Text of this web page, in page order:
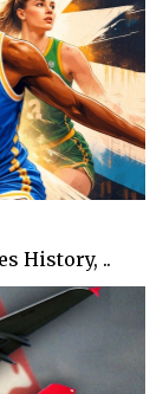
History, ..